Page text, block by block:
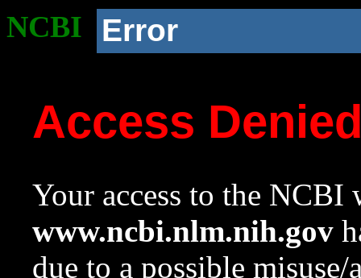
NCBI Error
Access
Your access to the NCBI
www.ncbi.nlm.nih.gov
due to a possible